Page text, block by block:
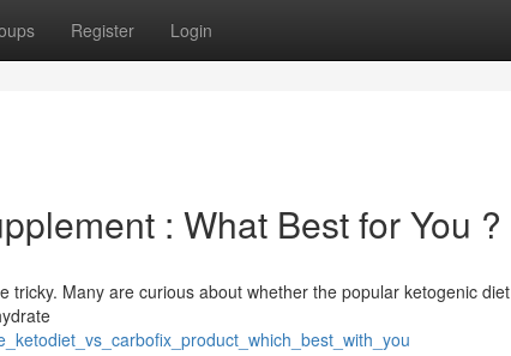
Register Login
: What Best for You ?
tricky. Many are curious about whether the popular ketogenic diet